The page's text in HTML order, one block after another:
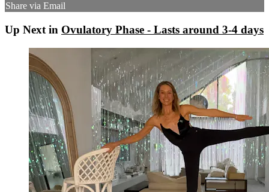
Share via Email
Up Next in Ovulatory Phase - Lasts around 3-4 days